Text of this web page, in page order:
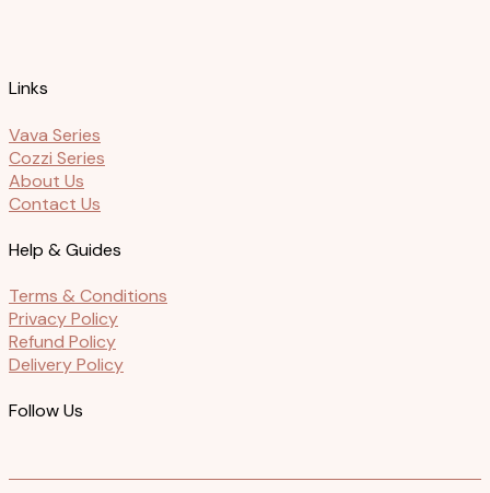
Links
Vava Series
Cozzi Series
About Us
Contact Us
Help & Guides
Terms & Conditions
Privacy Policy
Refund Policy
Delivery Policy
Follow Us